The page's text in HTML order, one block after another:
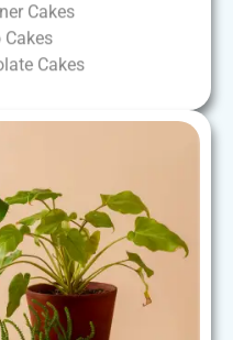
Cakes
Cakes